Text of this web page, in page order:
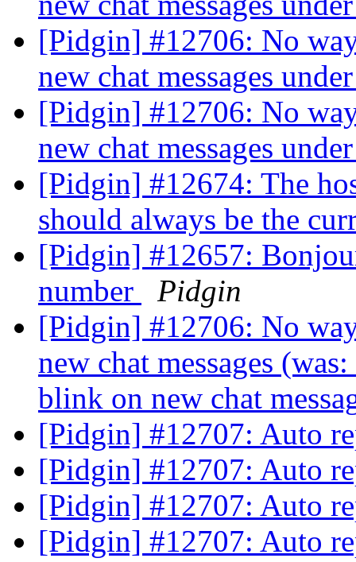
[Pidgin] #12706: No
new chat messages
[Pidgin] #12706: No
new chat messages
[Pidgin] #12674: The
should always be the
[Pidgin] #12657:
number
Pidgin
[Pidgin] #12706: No
new chat messages
blink on new chat
[Pidgin] #12707: Auto
[Pidgin] #12707: Auto
[Pidgin] #12707: Auto
[Pidgin] #12707: Auto